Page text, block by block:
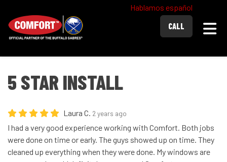
Hablamos español
CALL
5 STAR INSTALL
Laura C. 2 years ago
I had a very good experience working with Comfort. Both jobs
were done on time or early. The guys showed up on time. They
cleaned up everything when they were done. My windows are